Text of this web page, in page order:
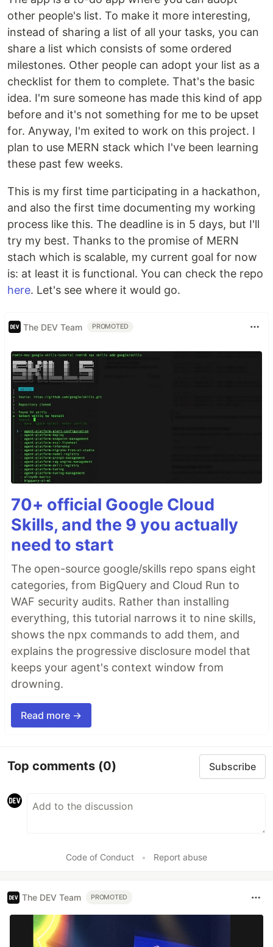
other people's list. To make it more interesting,
instead of sharing a list of all your tasks, you can
share a list which consists of some ordered
milestones. Other people can adopt your list as a
checklist for them to complete. That's the basic
idea. I'm sure someone has made this kind of app
before and it's not something for me to be upset
for. Anyway, I'm exited to work on this project. I
plan to use MERN stack which I've been learning
these past few weeks.
This is my first time participating in a hackathon,
and also the first time documenting my working
process like this. The deadline is in 5 days, but I'll
try my best. Thanks to the promise of MERN
stach which is scalable, my current goal for now
is: at least it is functional. You can check the repo
here. Let's see where it would go.
The DEV Team PROMOTED
70+ official Google Cloud
Skills, and the 9 you actually
need to start
The open-source google/skills repo spans eight
categories, from BigQuery and Cloud Run to
WAF security audits. Rather than installing
everything, this tutorial narrows it to nine skills,
shows the npx commands to add them, and
explains the progressive disclosure model that
keeps your agent's context window from
drowning.
Read more →
Top comments (0) Subscribe
Code of Conduct • Report abuse
The DEV Team PROMOTED